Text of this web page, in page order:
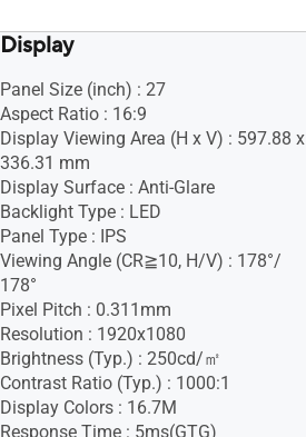
Display
Panel Size (inch) : 27
Aspect Ratio : 16:9
Display Viewing Area (H x V) : 597.88 x
336.31 mm
Display Surface : Anti-Glare
Backlight Type : LED
Panel Type : IPS
Viewing Angle (CR≧10, H/V) : 178°/
178°
Pixel Pitch : 0.311mm
Resolution : 1920x1080
Brightness (Typ.) : 250cd/㎡
Contrast Ratio (Typ.) : 1000:1
Display Colors : 16.7M
Response Time : 5ms(GTG)